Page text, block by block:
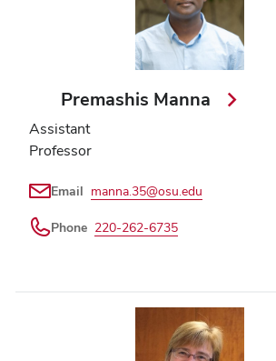
Premashis Manna
Assistant
Professor
Email manna.35@osu.edu
Phone 220-262-6735